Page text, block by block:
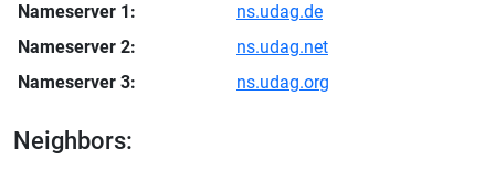
Nameserver 1:
ns.udag.de
Nameserver 2:
ns.udag.net
Nameserver 3:
ns.udag.org
Neighbors: